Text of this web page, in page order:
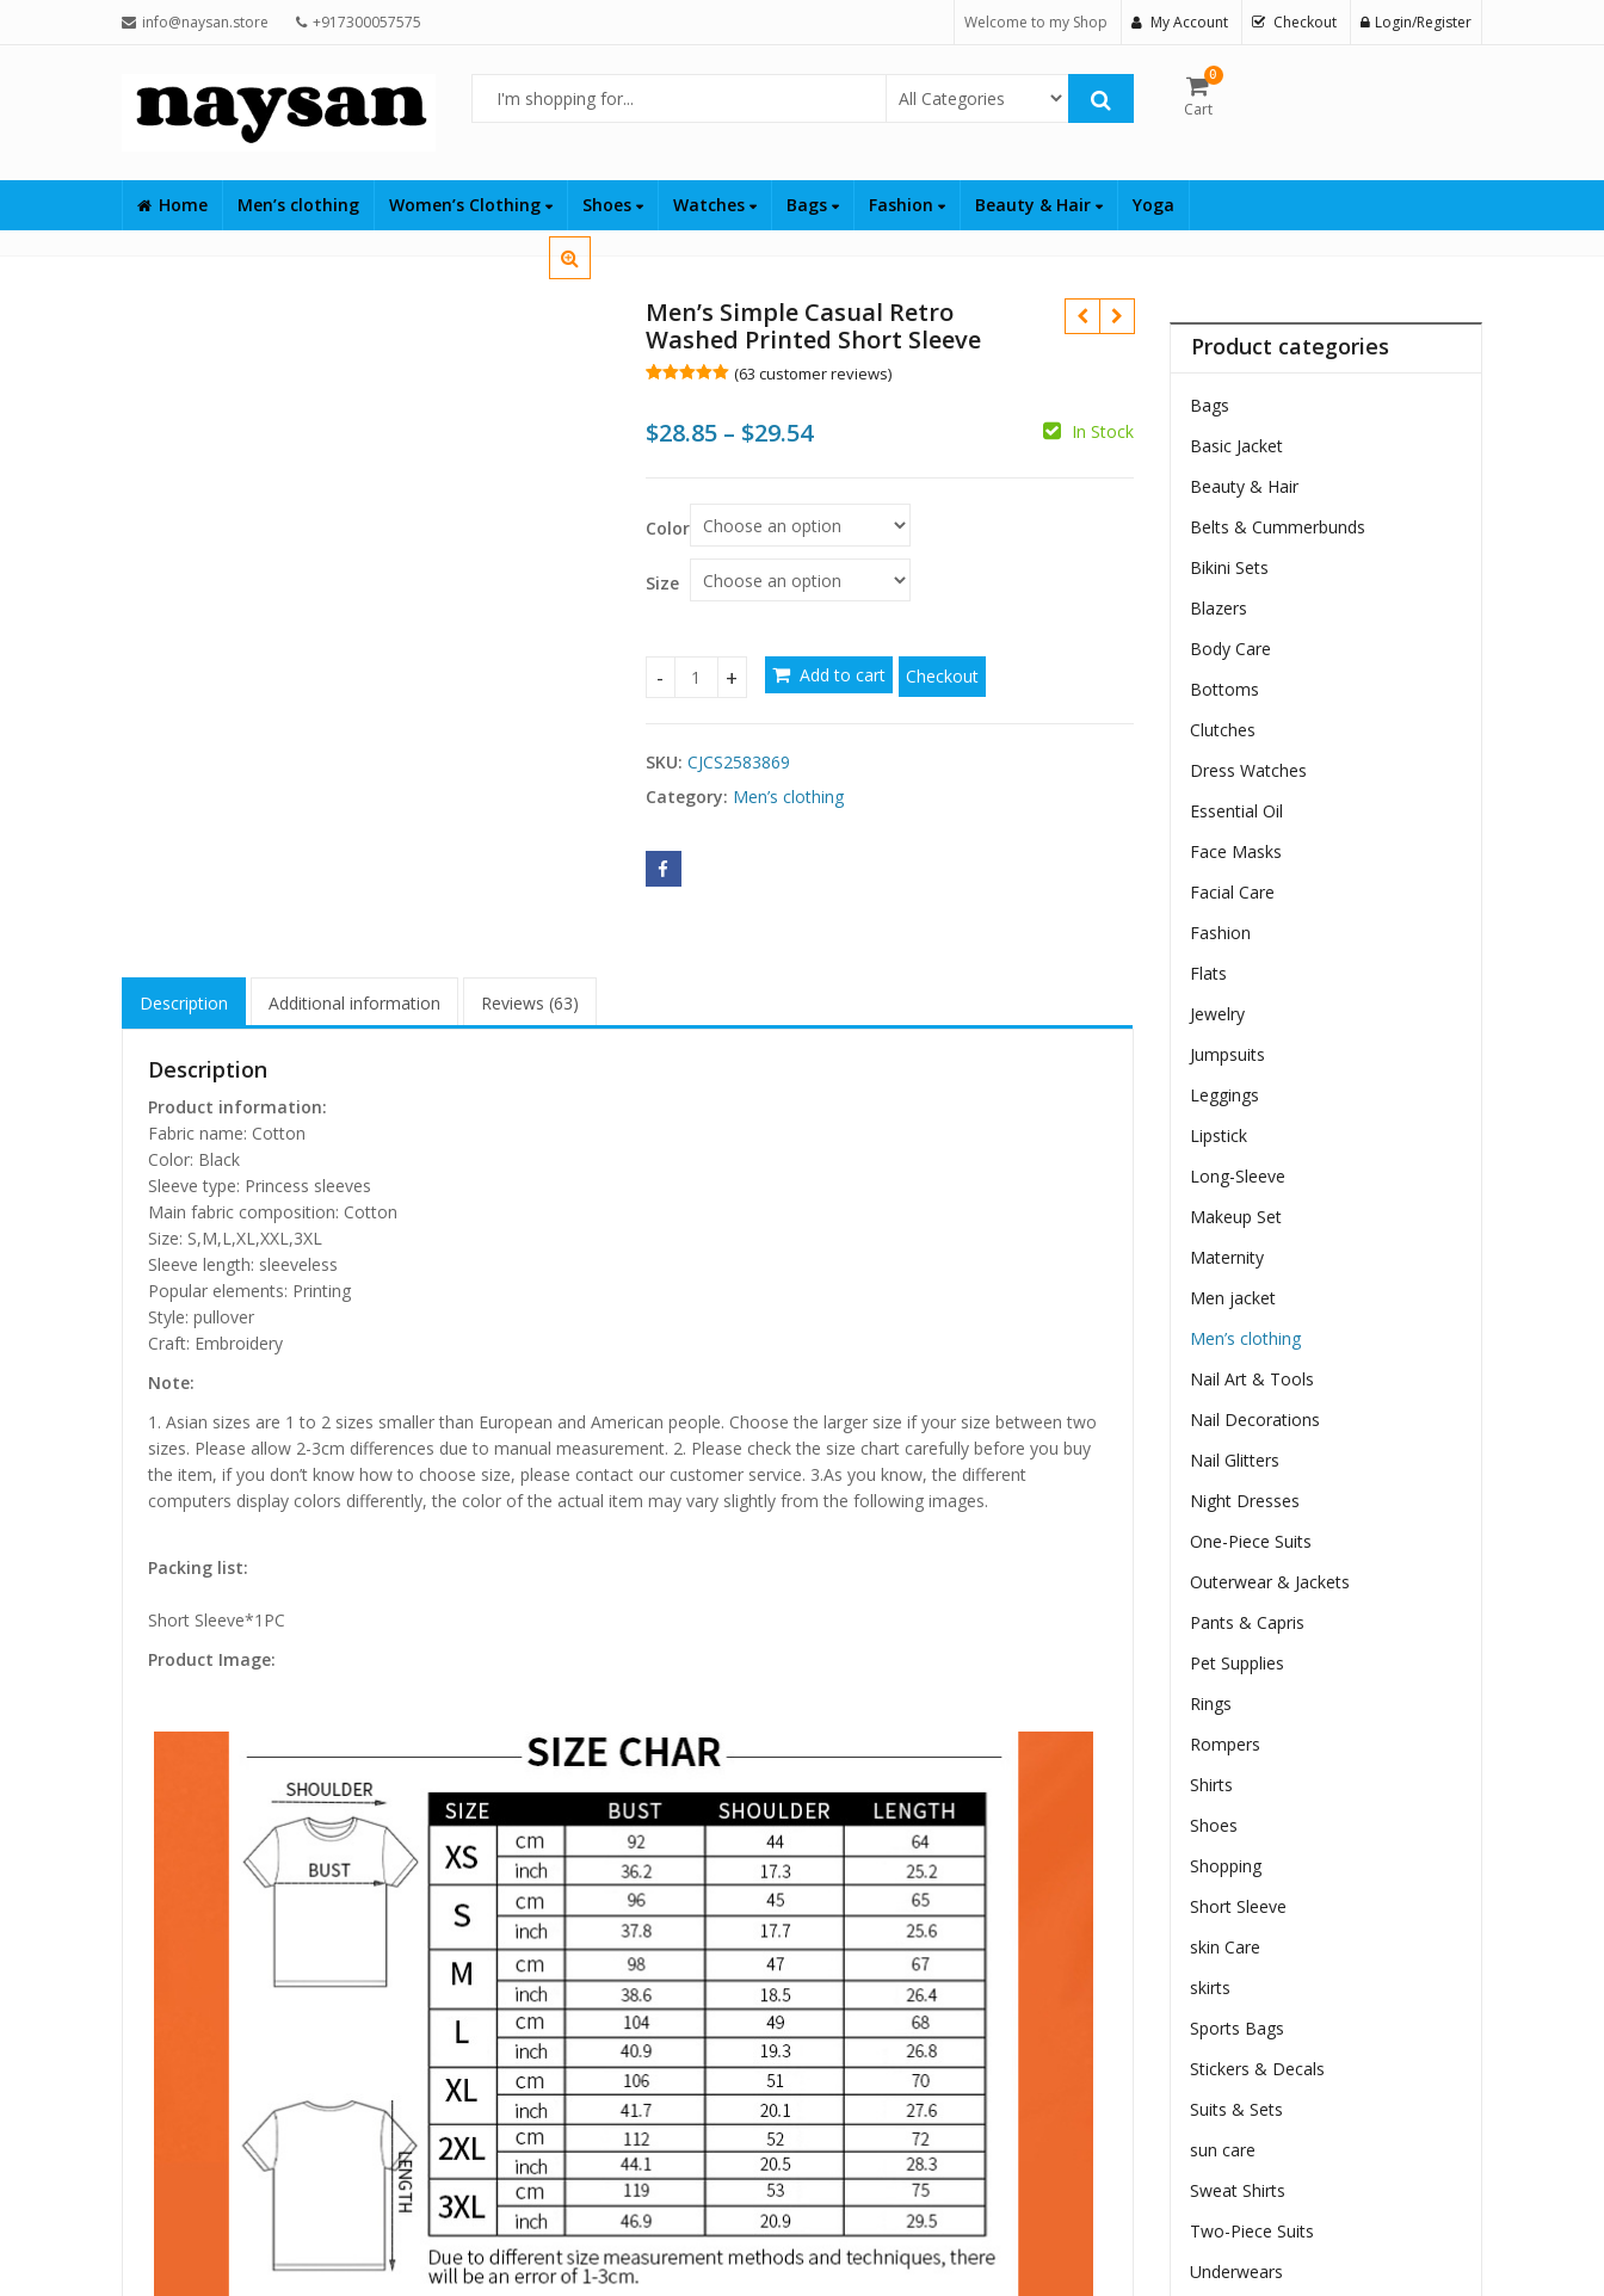
info@naysan.store +917300057575 Welcome to my Shop My Account Checkout Login/Register
Select Category
0
Cart
Home Men’s clothing Women’s Clothing Shoes Watches Bags Fashion Beauty & Hair Yoga
Men’s Simple Casual Retro
Washed Printed Short Sleeve
based on
customer
(63 customer reviews)
$28.85 – $29.54Price
$29.54
In Stock
Color
Size
Men's Simple Casual Retro Washed Printed Short Sleeve quantity
Add to cart Checkout
SKU: CJCS2583869
Category: Men’s clothing
Description Additional information Reviews (63)
Description
Product information:
Fabric name: Cotton
Color: Black
Sleeve type: Princess sleeves
Main fabric composition: Cotton
Size: S,M,L,XL,XXL,3XL
Sleeve length: sleeveless
Popular elements: Printing
Style: pullover
Craft: Embroidery
Note:
1. Asian sizes are 1 to 2 sizes smaller than European and American people. Choose the larger size if your size between two
sizes. Please allow 2-3cm differences due to manual measurement. 2. Please check the size chart carefully before you buy
the item, if you don’t know how to choose size, please contact our customer service. 3.As you know, the different
computers display colors differently, the color of the actual item may vary slightly from the following images.
Packing list:
Short Sleeve*1PC
Product Image:
Product categories
Bags
Basic Jacket
Beauty & Hair
Belts & Cummerbunds
Bikini Sets
Blazers
Body Care
Bottoms
Clutches
Dress Watches
Essential Oil
Face Masks
Facial Care
Fashion
Flats
Jewelry
Jumpsuits
Leggings
Lipstick
Long-Sleeve
Makeup Set
Maternity
Men jacket
Men’s clothing
Nail Art & Tools
Nail Decorations
Nail Glitters
Night Dresses
One-Piece Suits
Outerwear & Jackets
Pants & Capris
Pet Supplies
Rings
Rompers
Shirts
Shoes
Shopping
Short Sleeve
skin Care
skirts
Sports Bags
Stickers & Decals
Suits & Sets
sun care
Sweat Shirts
Two-Piece Suits
Underwears